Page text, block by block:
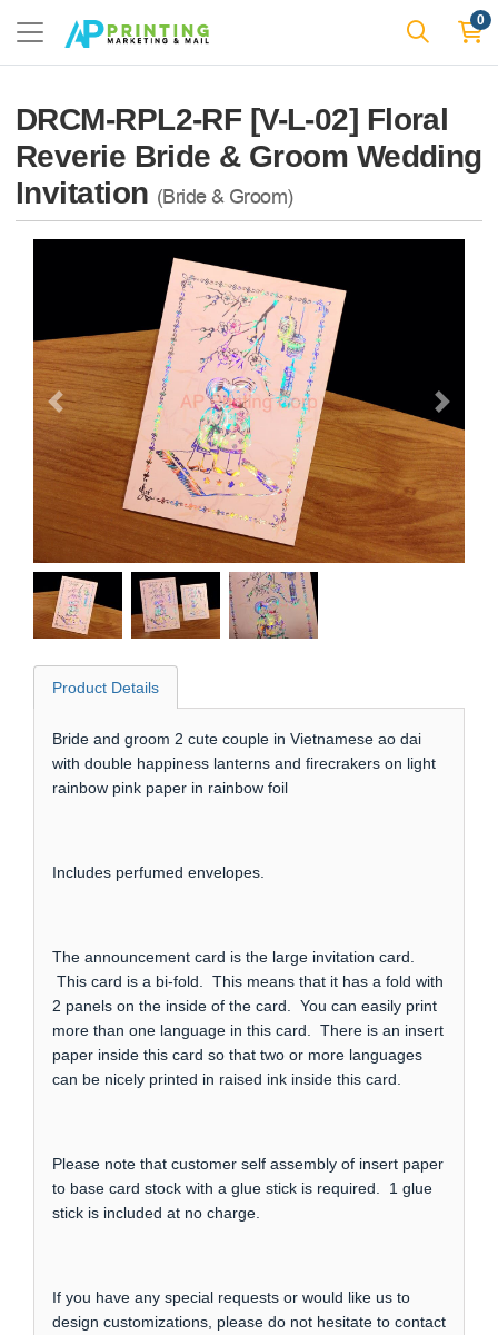
0
DRCM-RPL2-RF [V-L-02] Floral
Reverie Bride & Groom Wedding
Invitation (Bride & Groom)
Product Details
Bride and groom 2 cute couple in Vietnamese ao dai
with double happiness lanterns and firecrakers on light
rainbow pink paper in rainbow foil
Includes perfumed envelopes.
The announcement card is the large invitation card.
This card is a bi-fold. This means that it has a fold with
2 panels on the inside of the card. You can easily print
more than one language in this card. There is an insert
paper inside this card so that two or more languages
can be nicely printed in raised ink inside this card.
Please note that customer self assembly of insert paper
to base card stock with a glue stick is required. 1 glue
stick is included at no charge.
If you have any special requests or would like us to
design customizations, please do not hesitate to contact